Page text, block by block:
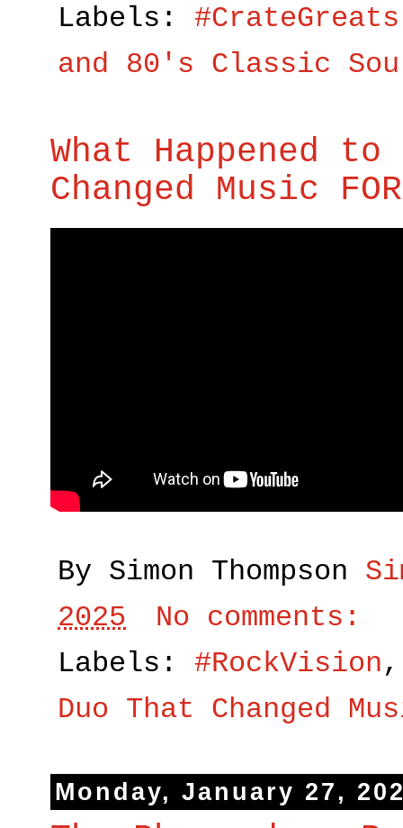
Labels: #CrateGreats
and 80's Classic
What Happened
Changed Music
By Simon Thompson
2025
No comments:
Labels: #RockVision
Duo That Changed
Monday, January 27,